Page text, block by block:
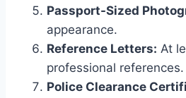
Passport-Sized
appearance.
Reference Letters: At
professional references.
Police Clearance